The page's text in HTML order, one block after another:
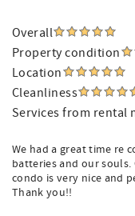
Overall
Property condition
Location
Cleanliness
Services from rental
We had a great time re
batteries and our souls.
condo is very nice and
Thank you!!